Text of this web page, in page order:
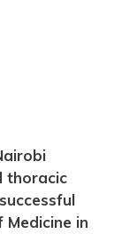
thoracic
in